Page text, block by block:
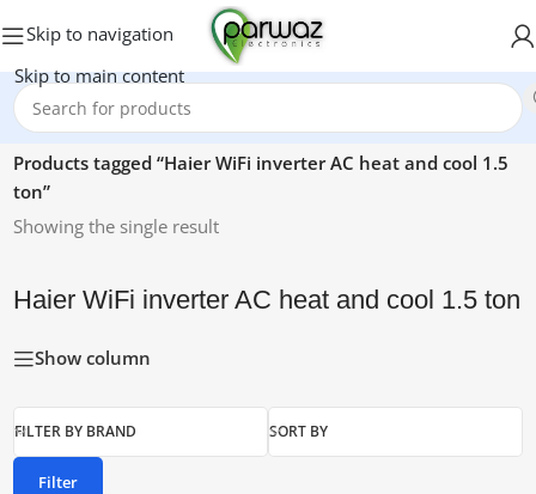
Skip to navigation
Skip to main content
Home/
Products tagged “Haier WiFi inverter AC heat and cool 1.5
ton”
Showing the single result
Haier WiFi inverter AC heat and cool 1.5 ton
Show column
FILTER BY BRAND SORT BY
Filter